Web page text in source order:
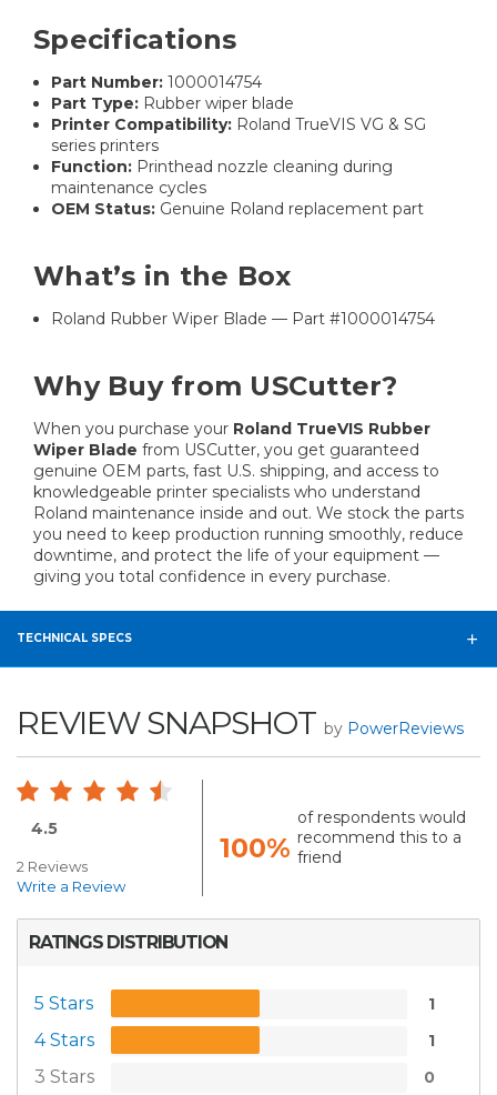
Specifications
Part Number: 1000014754
Part Type: Rubber wiper blade
Printer Compatibility: Roland TrueVIS VG & SG
series printers
Function: Printhead nozzle cleaning during
maintenance cycles
OEM Status: Genuine Roland replacement part
What’s in the Box
Roland Rubber Wiper Blade — Part #1000014754
Why Buy from USCutter?
When you purchase your Roland TrueVIS Rubber
Wiper Blade from USCutter, you get guaranteed
genuine OEM parts, fast U.S. shipping, and access to
knowledgeable printer specialists who understand
Roland maintenance inside and out. We stock the parts
you need to keep production running smoothly, reduce
downtime, and protect the life of your equipment —
giving you total confidence in every purchase.
TECHNICAL SPECS
REVIEW SNAPSHOT by PowerReviews
4.5
2 Reviews
Write a Review
100%
of respondents would
recommend this to a
friend
RATINGS DISTRIBUTION
5 Stars 1
4 Stars 1
3 Stars 0